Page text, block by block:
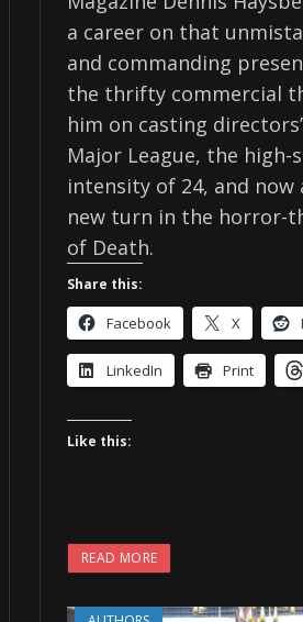
a career on that
and commanding
the thrifty commercial
him on casting
Major League, the high-
intensity of 24, and now
new turn in the horror-
of Death.
Share this:
Facebook X
LinkedIn Print
Like this:
READ MORE